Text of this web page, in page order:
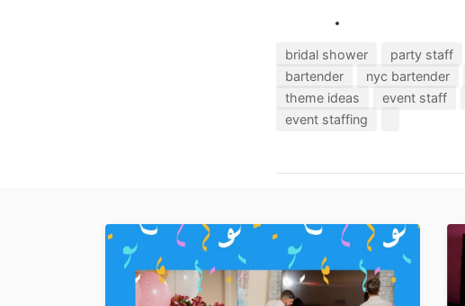
bridal shower party staff
bartender
nyc bartender
theme ideas
event staff
event staffing